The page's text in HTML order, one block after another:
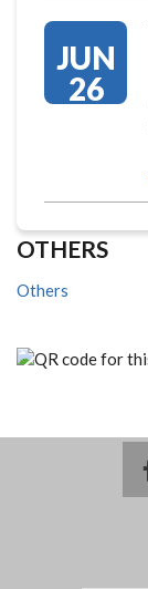
JUN
26
OTHERS
Others